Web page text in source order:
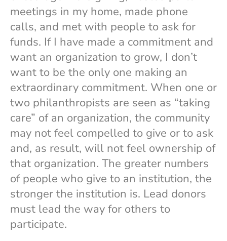
meetings in my home, made phone
calls, and met with people to ask for
funds. If I have made a commitment and
want an organization to grow, I don’t
want to be the only one making an
extraordinary commitment. When one or
two philanthropists are seen as “taking
care” of an organization, the community
may not feel compelled to give or to ask
and, as result, will not feel ownership of
that organization. The greater numbers
of people who give to an institution, the
stronger the institution is. Lead donors
must lead the way for others to
participate.